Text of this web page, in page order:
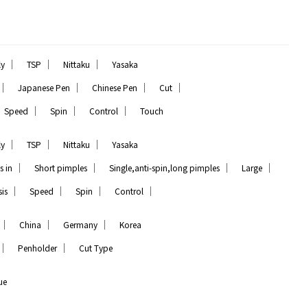
｜ TSP ｜ Nittaku ｜ Yasaka
Japanese Pen ｜ Chinese Pen ｜ Cut ｜
Speed ｜ Spin ｜ Control ｜ Touch
｜ TSP ｜ Nittaku ｜
Yasaka
in
｜ Short pimples ｜ Single,anti-spin,long pimples ｜ Large ｜
｜ Speed ｜ Spin ｜ Control ｜
China ｜ Germany ｜ Korea
Penholder｜ Cut Type